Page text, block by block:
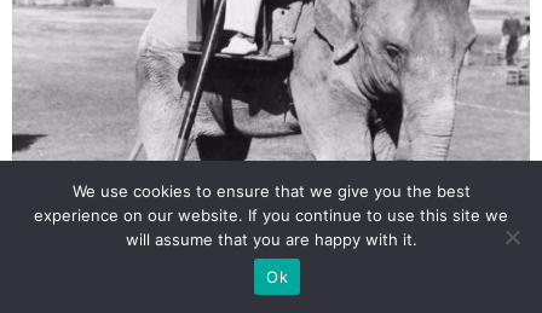
We use cookies to ensure that we give you the best
experience on our website. If you continue to use this site we
will assume that you are happy with it.
Ok